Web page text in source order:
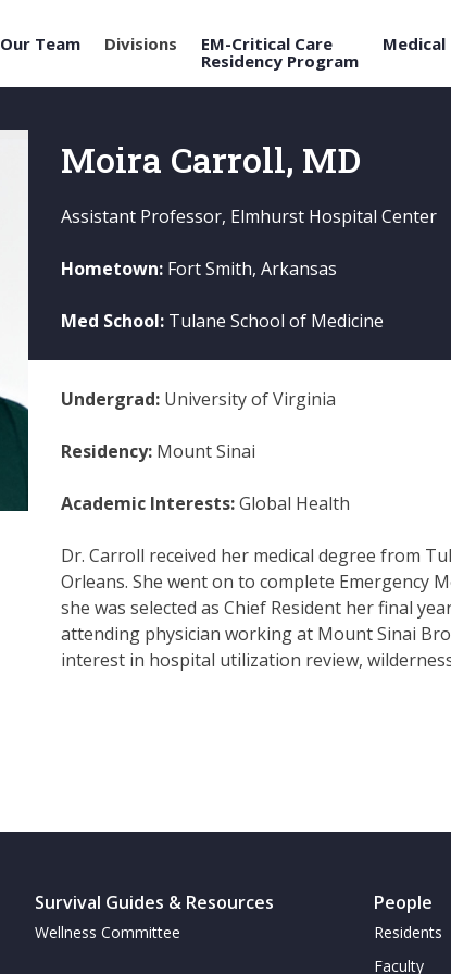
Our Team Divisions
EM-Critical Care
Residency Program
Moira Carroll, MD
Assistant Professor, Elmhurst Hospital Center
Hometown: Fort Smith, Arkansas
Med School: Tulane School of Medicine
Undergrad: University of Virginia
Residency: Mount Sinai
Academic Interests:Global Health
Dr. Carroll received her medical degree from
Orleans. She went on to complete Emergency
she was selected as Chief Resident her final
attending physician working at Mount Sinai
interest in hospital utilization review,
Survival Guides & Resources
Wellness Committee
People
Residents
Faculty